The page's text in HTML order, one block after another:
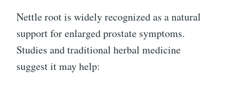
Nettle root is widely recognized as a natural
support for enlarged prostate symptoms.
Studies and traditional herbal medicine
suggest it may help: